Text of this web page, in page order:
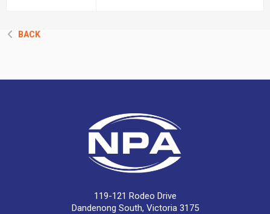
BACK
119-121 Rodeo Drive
Dandenong South, Victoria 3175